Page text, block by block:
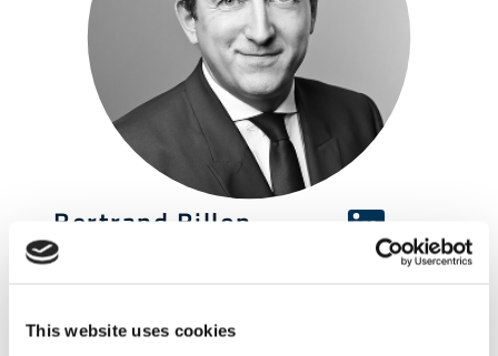
This website uses cookies
Bertrand Billon
CEO & Founder
CFO/COO roles | Capital Optimisation | Consulting |
IT Strategy | Regulatory Compliance | One exit